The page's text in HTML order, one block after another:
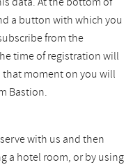
a button with which you
from the
time of registration will
that moment on you will
Bastion.
with us and then
a hotel room, or by using